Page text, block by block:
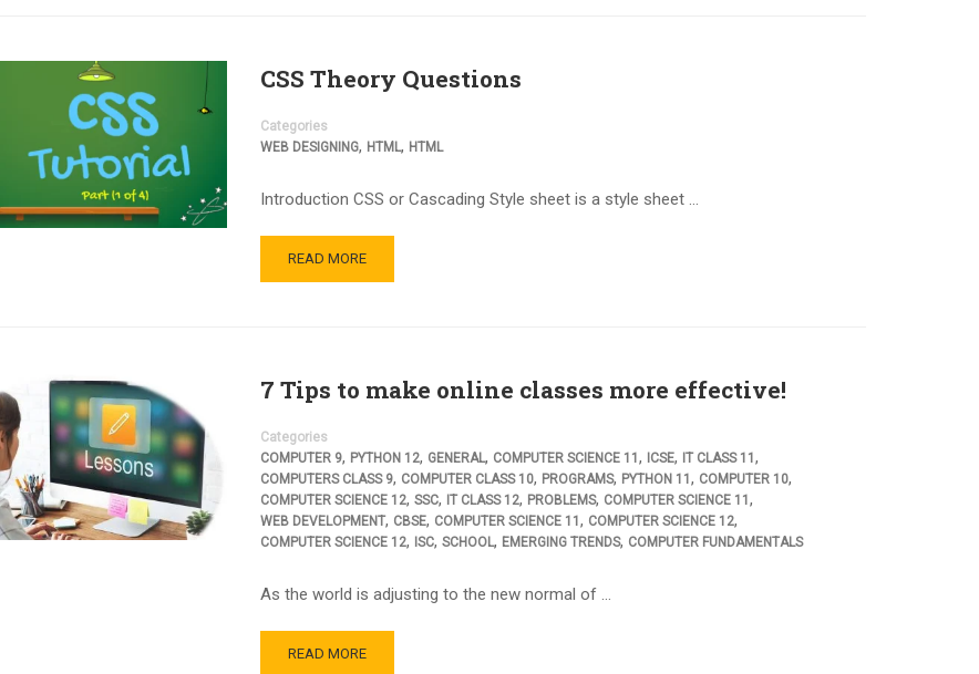
CSS Theory Questions
Categories
WEB DESIGNING, HTML, HTML
Introduction CSS or Cascading Style sheet is a style sheet …
READ MORE
7 Tips to make online classes more effective!
Categories
COMPUTER 9, PYTHON 12, GENERAL, COMPUTER SCIENCE 11 , ICSE, IT CLASS 11 ,
COMPUTERS CLASS 9, COMPUTER CLASS 10, PROGRAMS, PYTHON 11 , COMPUTER 10,
COMPUTER SCIENCE 12, SSC, IT CLASS 12, PROBLEMS, COMPUTER SCIENCE 11 ,
WEB DEVELOPMENT, CBSE, COMPUTER SCIENCE 11 , COMPUTER SCIENCE 12,
COMPUTER SCIENCE 12, ISC, SCHOOL, EMERGING TRENDS, COMPUTER FUNDAMENTALS
As the world is adjusting to the new normal of …
READ MORE